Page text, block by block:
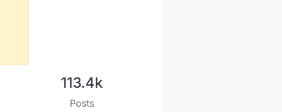
113.4k
Posts